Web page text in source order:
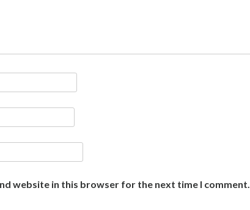
website in this browser for the next time I comment.